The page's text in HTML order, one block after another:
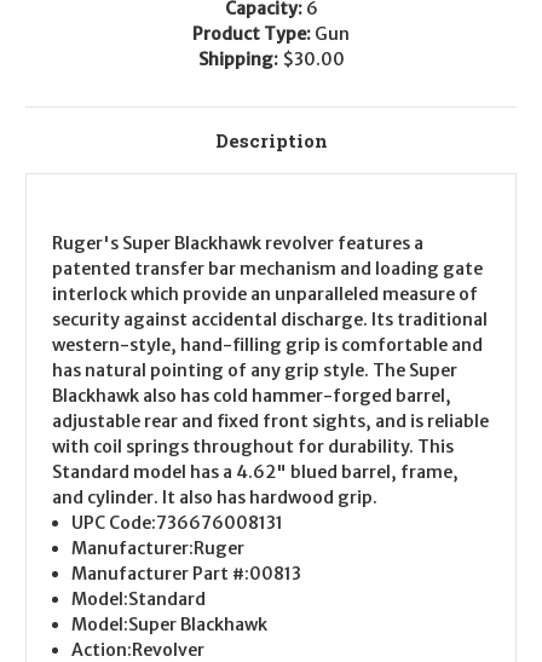
Capacity: 6
Product Type: Gun
Shipping: $30.00
Description
Ruger's Super Blackhawk revolver features a
patented transfer bar mechanism and loading gate
interlock which provide an unparalleled measure of
security against accidental discharge. Its traditional
western-style, hand-filling grip is comfortable and
has natural pointing of any grip style. The Super
Blackhawk also has cold hammer-forged barrel,
adjustable rear and fixed front sights, and is reliable
with coil springs throughout for durability. This
Standard model has a 4.62" blued barrel, frame,
and cylinder. It also has hardwood grip.
UPC Code:736676008131
Manufacturer:Ruger
Manufacturer Part #:00813
Model:Standard
Model:Super Blackhawk
Action:Revolver